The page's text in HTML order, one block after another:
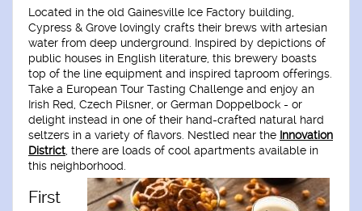
Located in the old Gainesville Ice Factory building,
Cypress & Grove lovingly crafts their brews with artesian
water from deep underground. Inspired by depictions of
public houses in English literature, this brewery boasts
top of the line equipment and inspired taproom offerings.
Take a European Tour Tasting Challenge and enjoy an
Irish Red, Czech Pilsner, or German Doppelbock - or
delight instead in one of their hand-crafted natural hard
seltzers in a variety of flavors. Nestled near the Innovation
District, there are loads of cool apartments available in
this neighborhood.
First